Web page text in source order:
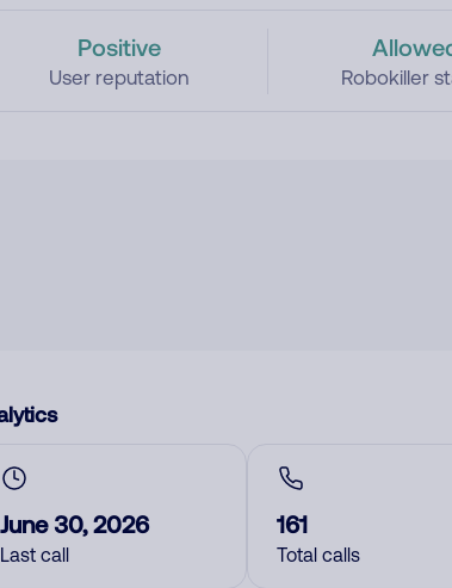
Positive
User reputation Robokiller
June 30, 2026
Last call
161
Total calls